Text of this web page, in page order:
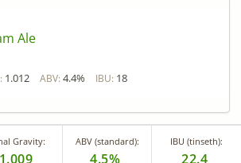
Ale
1.012 ABV: 4.4% IBU: 18
Gravity:
1.009
ABV (standard):
4.5%
IBU (tinseth):
22.4